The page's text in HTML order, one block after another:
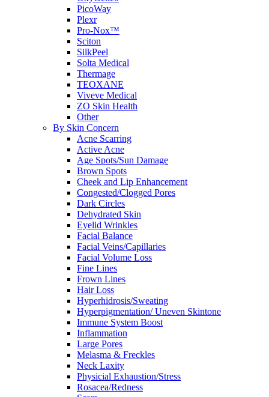
PicoWay
Plexr
Pro-Nox™
Sciton
SilkPeel
Solta Medical
Thermage
TEOXANE
Viveve Medical
ZO Skin Health
Other
By Skin Concern
Acne Scarring
Active Acne
Age Spots/Sun Damage
Brown Spots
Cheek and Lip Enhancement
Congested/Clogged Pores
Dark Circles
Dehydrated Skin
Eyelid Wrinkles
Facial Balance
Facial Veins/Capillaries
Facial Volume Loss
Fine Lines
Frown Lines
Hair Loss
Hyperhidrosis/Sweating
Hyperpigmentation/ Uneven Skintone
Immune System Boost
Inflammation
Large Pores
Melasma & Freckles
Neck Laxity
Physicial Exhaustion/Stress
Rosacea/Redness